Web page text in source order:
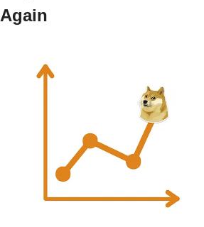
Again